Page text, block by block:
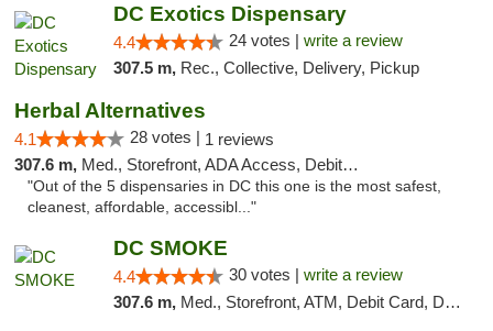
DC Exotics Dispensary
4.4 24 votes | write a review
307.5 m, Rec., Collective, Delivery, Pickup
Herbal Alternatives
4.1 28 votes | 1 reviews
307.6 m, Med., Storefront, ADA Access, Debit Card
"Out of the 5 dispensaries in DC this one is the most safest,
cleanest, affordable, accessibl..."
DC SMOKE
4.4 30 votes | write a review
307.6 m, Med., Storefront, ATM, Debit Card, Delivery, Pickup